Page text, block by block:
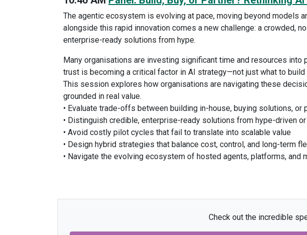
The agentic ecosystem is evolving at pace, moving beyond models
alongside this rapid innovation comes a new challenge: a crowded,
enterprise-ready solutions from hype.
Many organisations are investing significant time and resources
trust is becoming a critical factor in AI strategy—not just what to
This session explores how organisations are navigating these
grounded in real value.
• Evaluate trade-offs between building in-house, buying solutions, or
• Distinguish credible, enterprise-ready solutions from hype-driven
• Avoid costly pilot cycles that fail to translate into scalable value
• Design hybrid strategies that balance cost, control, and long-term
• Navigate the evolving ecosystem of hosted agents, platforms, and
Check out the incredible